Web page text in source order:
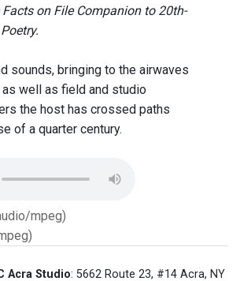
Facts on File Companion to 20th-
sounds, bringing to the airwaves
as well as field and studio
the host has crossed paths
of a quarter century.
mpeg)
Acra Studio: 5662 Route 23, #14 Acra, NY